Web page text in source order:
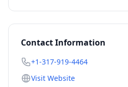
Contact Information
+1-317-919-4464
Visit Website